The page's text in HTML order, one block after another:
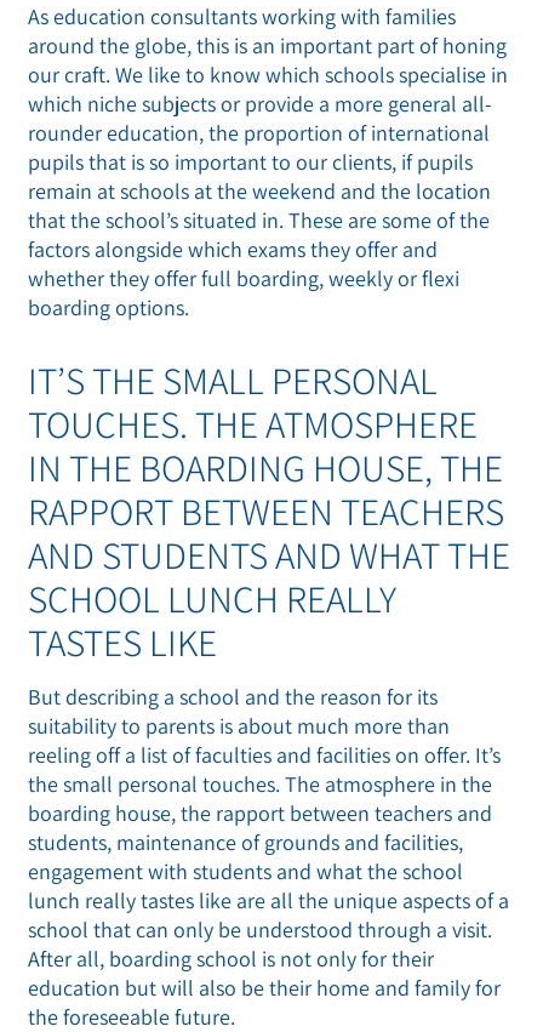
As education consultants working with families
around the globe, this is an important part of honing
our craft. We like to know which schools specialise in
which niche subjects or provide a more general all-
rounder education, the proportion of international
pupils that is so important to our clients, if pupils
remain at schools at the weekend and the location
that the school’s situated in. These are some of the
factors alongside which exams they offer and
whether they offer full boarding, weekly or flexi
boarding options.
IT’S THE SMALL PERSONAL
TOUCHES. THE ATMOSPHERE
IN THE BOARDING HOUSE, THE
RAPPORT BETWEEN TEACHERS
AND STUDENTS AND WHAT THE
SCHOOL LUNCH REALLY
TASTES LIKE
But describing a school and the reason for its
suitability to parents is about much more than
reeling off a list of faculties and facilities on offer. It’s
the small personal touches. The atmosphere in the
boarding house, the rapport between teachers and
students, maintenance of grounds and facilities,
engagement with students and what the school
lunch really tastes like are all the unique aspects of a
school that can only be understood through a visit.
After all, boarding school is not only for their
education but will also be their home and family for
the foreseeable future.